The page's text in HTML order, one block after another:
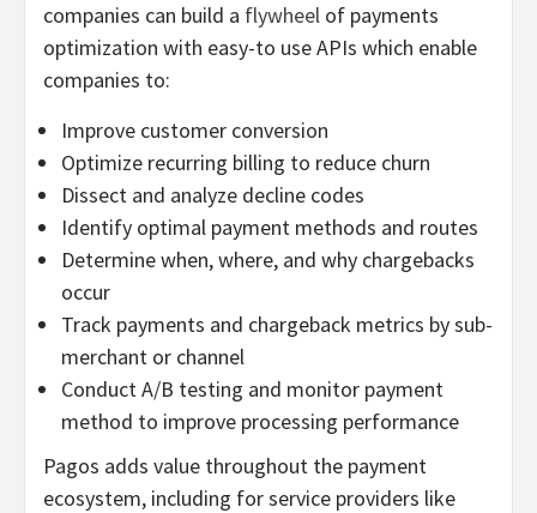
companies can build a flywheel of payments
optimization with easy-to use APIs which enable
companies to:
Improve customer conversion
Optimize recurring billing to reduce churn
Dissect and analyze decline codes
Identify optimal payment methods and routes
Determine when, where, and why chargebacks
occur
Track payments and chargeback metrics by sub-
merchant or channel
Conduct A/B testing and monitor payment
method to improve processing performance
Pagos adds value throughout the payment
ecosystem, including for service providers like